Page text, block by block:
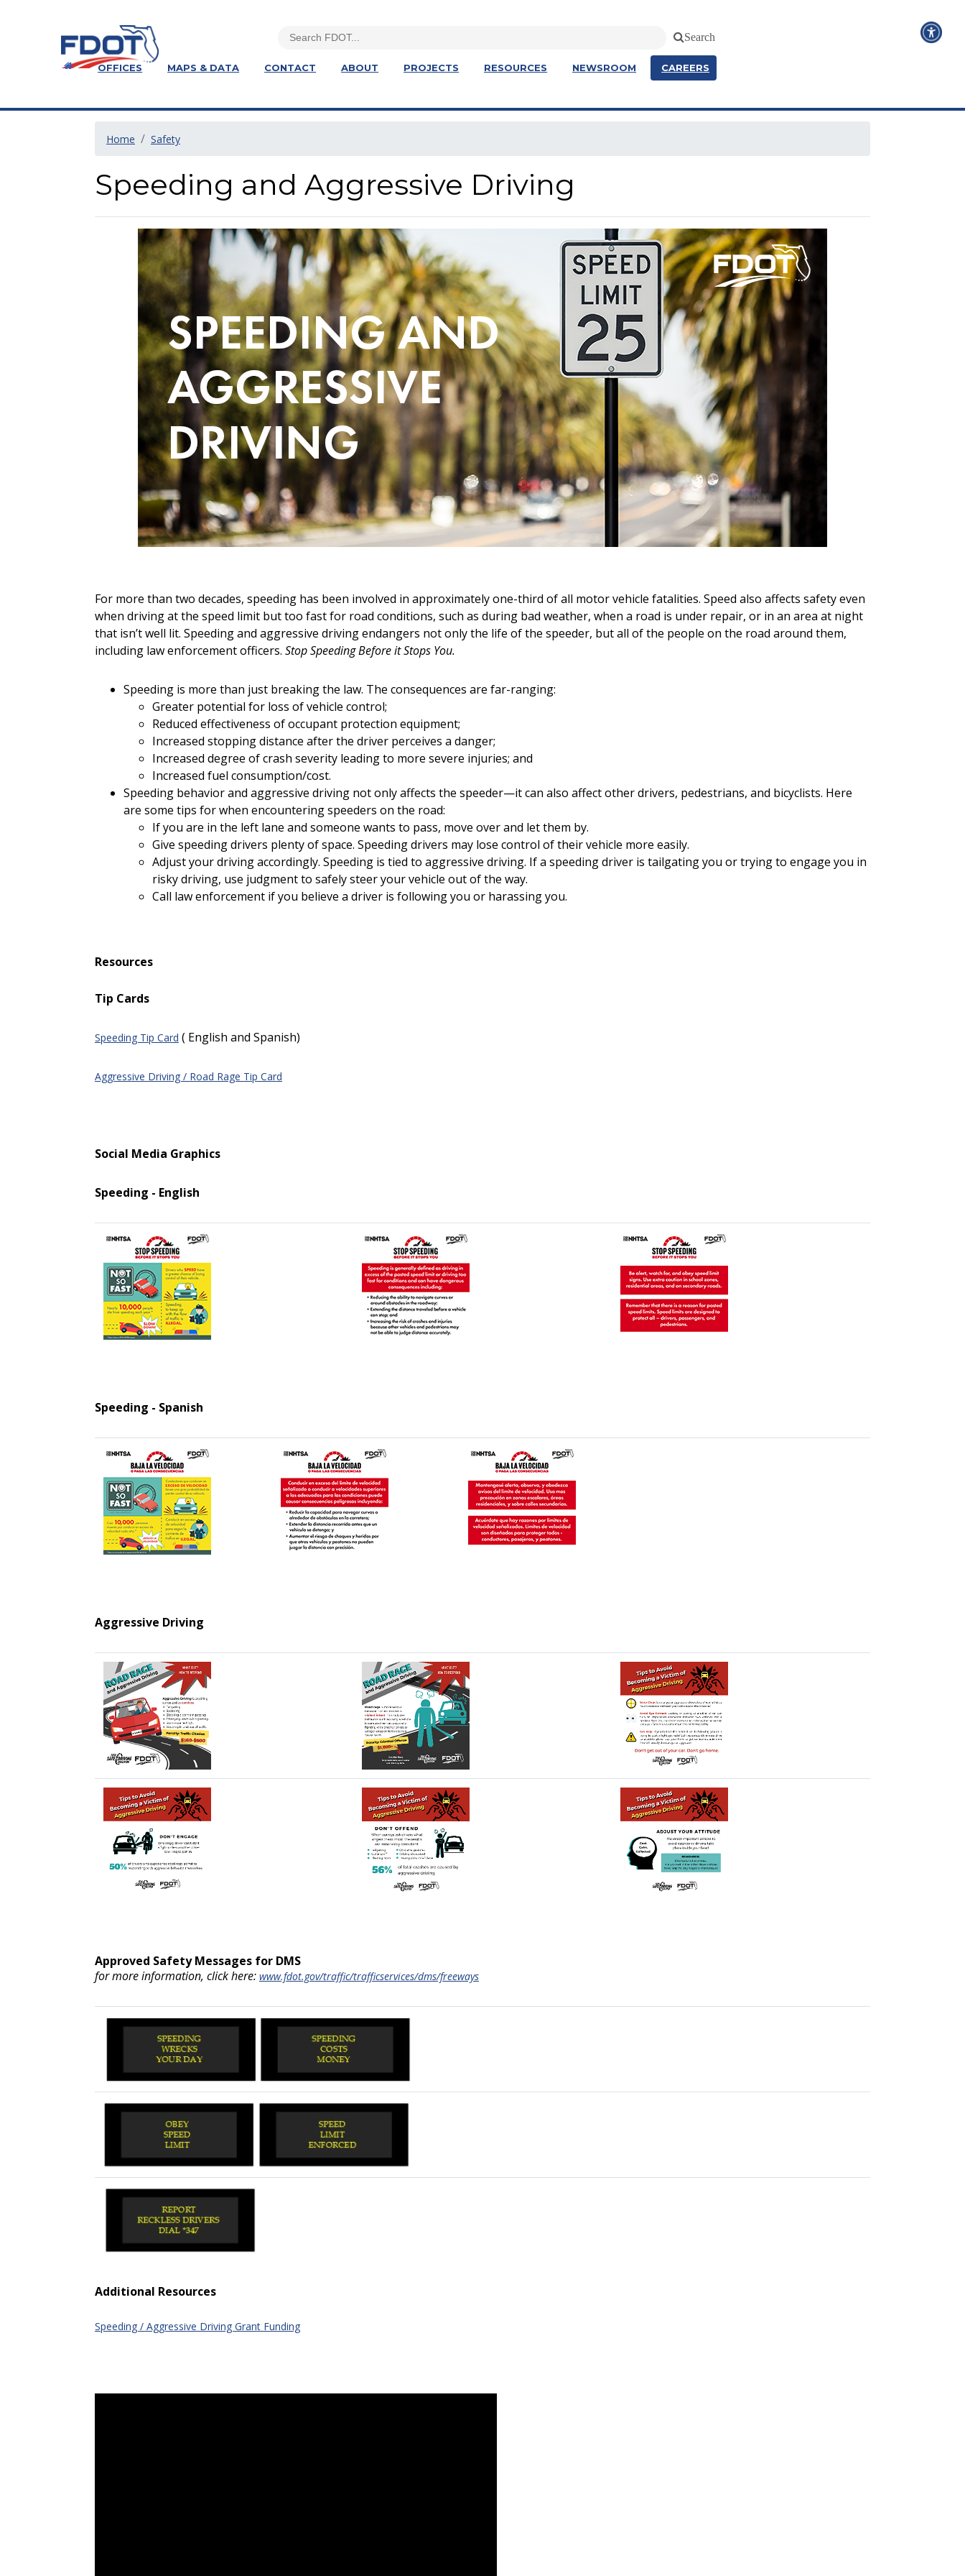
Search
OFFICES MAPS & DATA CONTACT ABOUT PROJECTS RESOURCES NEWSROOM CAREERS
Home Safety
Speeding and Aggressive Driving
For more than two decades, speeding has been involved in approximately one-third of all motor vehicle fatalities. Speed also affects safety even
when driving at the speed limit but too fast for road conditions, such as during bad weather, when a road is under repair, or in an area at night
that isn’t well lit. Speeding and aggressive driving endangers not only the life of the speeder, but all of the people on the road around them,
including law enforcement officers. Stop Speeding Before it Stops You.
Speeding is more than just breaking the law. The consequences are far-ranging:
Greater potential for loss of vehicle control;
Reduced effectiveness of occupant protection equipment;
Increased stopping distance after the driver perceives a danger;
Increased degree of crash severity leading to more severe injuries; and
Increased fuel consumption/cost.
Speeding behavior and aggressive driving not only affects the speeder—it can also affect other drivers, pedestrians, and bicyclists. Here
are some tips for when encountering speeders on the road:
If you are in the left lane and someone wants to pass, move over and let them by.
Give speeding drivers plenty of space. Speeding drivers may lose control of their vehicle more easily.
Adjust your driving accordingly. Speeding is tied to aggressive driving. If a speeding driver is tailgating you or trying to engage you in
risky driving, use judgment to safely steer your vehicle out of the way.
Call law enforcement if you believe a driver is following you or harassing you.
Resources
Tip Cards
Speeding Tip Card ( English and Spanish)
Aggressive Driving / Road Rage Tip Card
Social Media Graphics
Speeding - English
Speeding - Spanish
Aggressive Driving
Approved Safety Messages for DMS
for more information, click here: www.fdot.gov/traffic/trafficservices/dms/freeways
Additional Resources
Speeding / Aggressive Driving Grant Funding